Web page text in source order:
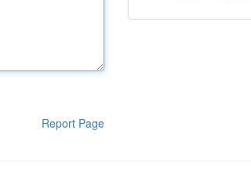
Report Page